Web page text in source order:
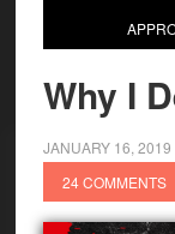
Why I
JANUARY 16, 2019
24 COMMENTS